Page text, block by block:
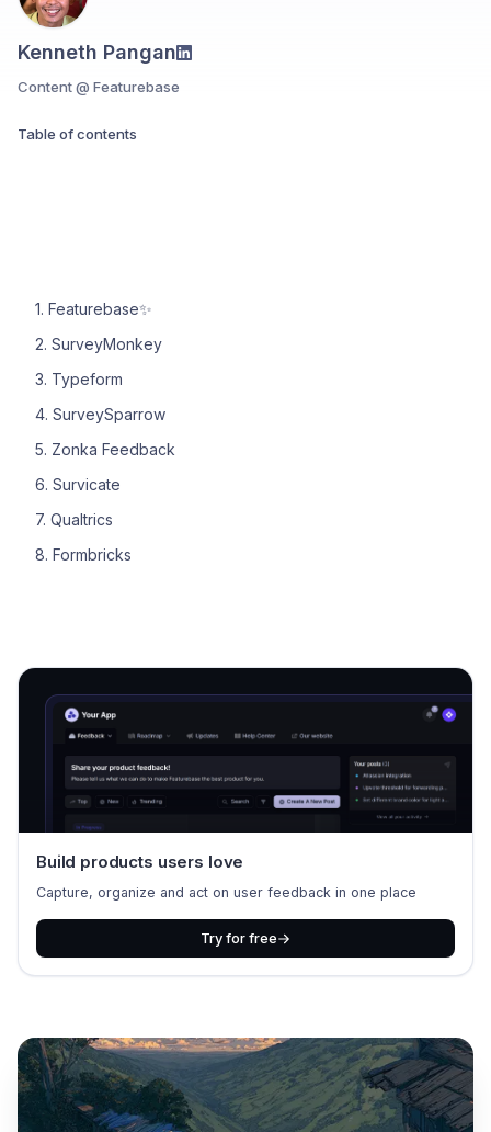
Kenneth Pangan
Content @ Featurebase
Table of contents
1. Featurebase✨
2. SurveyMonkey
3. Typeform
4. SurveySparrow
5. Zonka Feedback
6. Survicate
7. Qualtrics
8. Formbricks
Build products users love
Capture, organize and act on user feedback in one place
Try for free